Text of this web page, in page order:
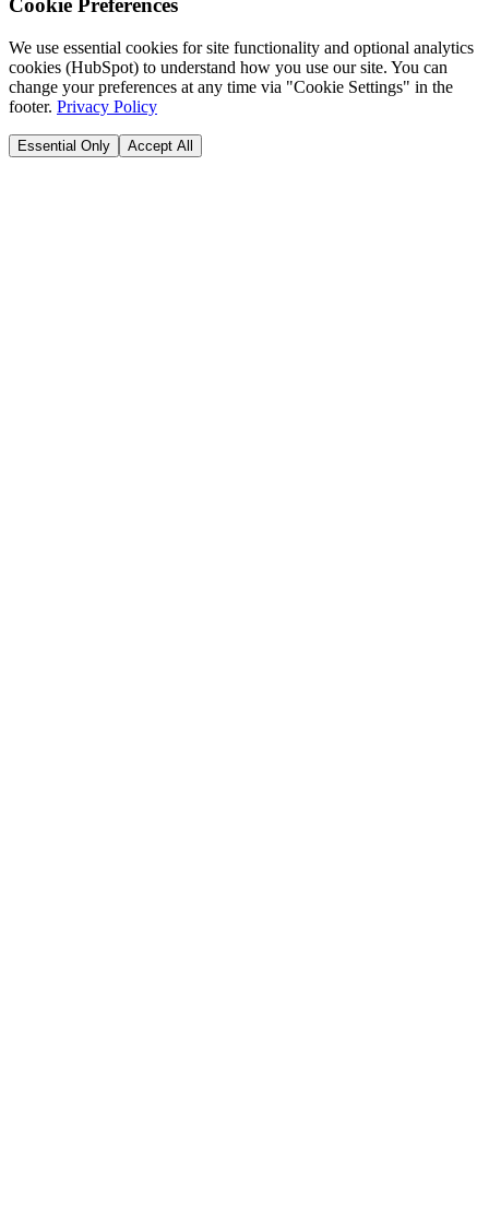
Cookie Preferences
We use essential cookies for site functionality and optional analytics
cookies (HubSpot) to understand how you use our site. You can
change your preferences at any time via "Cookie Settings" in the
footer. Privacy Policy
Essential Only Accept All